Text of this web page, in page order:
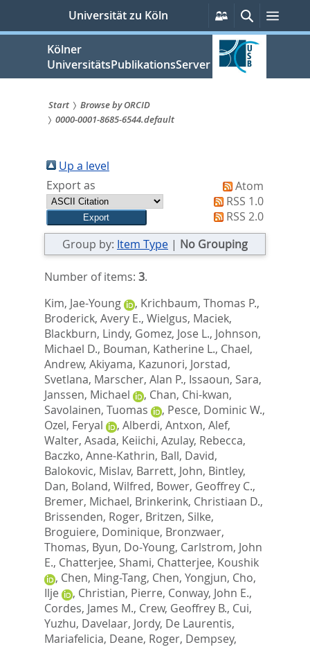
springen
Universität zu Köln
Persönliche
Services
SucheMenü
Kölner
UniversitätsPublikationsServer
Sie
sind
hier:
Start
Browse by ORCID
0000-0001-8685-6544.default
Up a level
Export as
Atom
RSS 1.0
RSS 2.0
Group by: Item Type | No Grouping
Number of items: 3.
Kim, Jae-Young
, Krichbaum, Thomas P.,
Broderick, Avery E., Wielgus, Maciek,
Blackburn, Lindy, Gomez, Jose L., Johnson,
Michael D., Bouman, Katherine L., Chael,
Andrew, Akiyama, Kazunori, Jorstad,
Svetlana, Marscher, Alan P., Issaoun, Sara,
Janssen, Michael
, Chan, Chi-kwan,
Savolainen, Tuomas
, Pesce, Dominic W.,
Ozel, Feryal
, Alberdi, Antxon, Alef,
Walter, Asada, Keiichi, Azulay, Rebecca,
Baczko, Anne-Kathrin, Ball, David,
Balokovic, Mislav, Barrett, John, Bintley,
Dan, Boland, Wilfred, Bower, Geoffrey C.,
Bremer, Michael, Brinkerink, Christiaan D.,
Brissenden, Roger, Britzen, Silke,
Broguiere, Dominique, Bronzwaer,
Thomas, Byun, Do-Young, Carlstrom, John
E., Chatterjee, Shami, Chatterjee, Koushik
, Chen, Ming-Tang, Chen, Yongjun, Cho,
Ilje
, Christian, Pierre, Conway, John E.,
Cordes, James M., Crew, Geoffrey B., Cui,
Yuzhu, Davelaar, Jordy, De Laurentis,
Mariafelicia, Deane, Roger, Dempsey,